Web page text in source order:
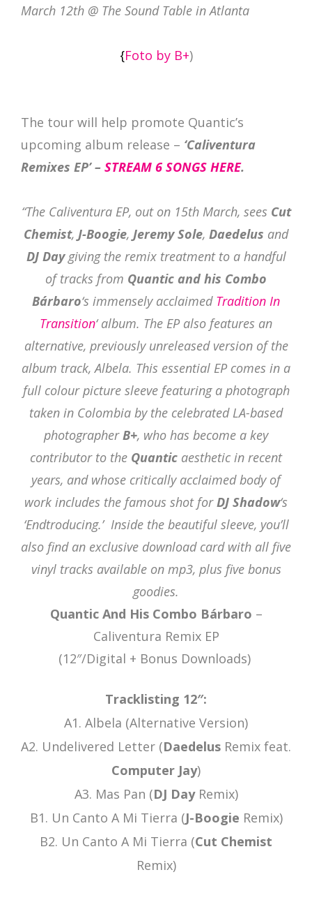
March 12th @ The Sound Table in Atlanta
{Foto by B+)
The tour will help promote Quantic’s
upcoming album release – ‘Caliventura
Remixes EP’ – STREAM 6 SONGS HERE.
“The Caliventura EP, out on 15th March, sees Cut
Chemist, J-Boogie, Jeremy Sole, Daedelus and
DJ Daygiving the remix treatment to a handful
of tracks from Quantic and his Combo
Bárbaro‘s immensely acclaimed Tradition In
Transition‘ album. The EP also features an
alternative, previously unreleased version of the
album track, Albela. This essential EP comes in a
full colour picture sleeve featuring a photograph
taken in Colombia by the celebrated LA-based
photographerB+, who has become a key
contributor to the Quantic aesthetic in recent
years, and whose critically acclaimed body of
work includes the famous shot forDJ Shadow‘s
‘Endtroducing.’ Inside the beautiful sleeve, you’ll
also find an exclusive download card with all five
vinyl tracks available on mp3, plus five bonus
goodies.
Quantic And His Combo Bárbaro –
Caliventura Remix EP
(12″/Digital + Bonus Downloads)
Tracklisting 12″:
A1. Albela (Alternative Version)
A2. Undelivered Letter (Daedelus Remix feat.
Computer Jay)
A3. Mas Pan (DJ DayRemix)
B1. Un Canto A Mi Tierra (J-Boogie Remix)
B2. Un Canto A Mi Tierra (Cut Chemist
Remix)